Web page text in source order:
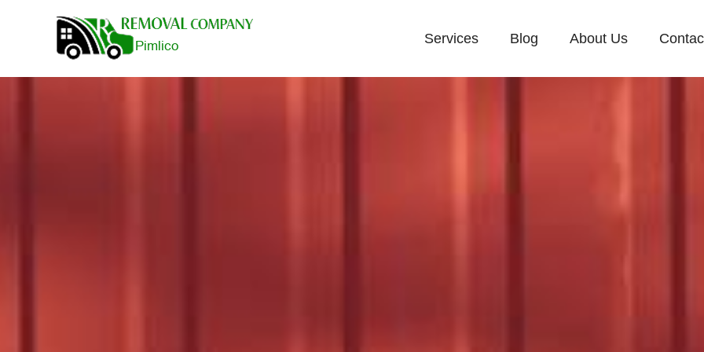
Services Blog About Us